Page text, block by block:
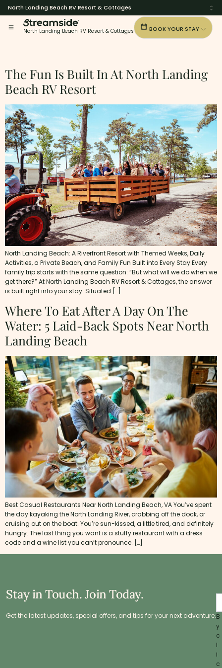
North Landing Beach RV Resort & Cottages
North Landing Beach RV Resort & Cottages BOOK YOUR STAY
The Fun Is Built In At North Landing
Beach RV Resort
North Landing Beach: A Riverfront Resort with Themed Weeks, Daily
Activities, a Private Beach, and Family Fun Built into Every Stay Every
family trip starts with the same question: “But what will we do when we
get there?” At North Landing Beach RV Resort & Cottages, the answer
is built right into your stay. Situated […]
Where To Eat After A Day On The
Water: 5 Laid-Back Spots Near North
Landing Beach
Best Casual Restaurants Near North Landing Beach, VA You’ve spent
the day kayaking the North Landing River, crabbing off the dock, or
cruising out on the boat. You’re sun-kissed, a little tired, and definitely
hungry. The last thing you want is a stuffy restaurant with a dress
code and a wine list you can’t pronounce. […]
Stay in Touch. Join Today.
Get the latest updates, special offers, and tips for your next adventure.B
y
c
l
i
c